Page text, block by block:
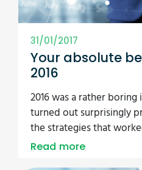
31/01/2017
Your absolute
2016
2016 was a rather
turned out surprisingly
the strategies that
Read more